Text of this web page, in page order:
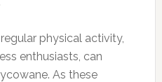
physical activity,
enthusiasts, can
As these